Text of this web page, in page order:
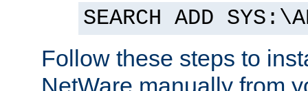
SEARCH ADD
Follow these steps to